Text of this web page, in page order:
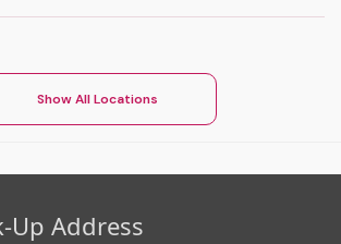
Show All Locations
Up Address